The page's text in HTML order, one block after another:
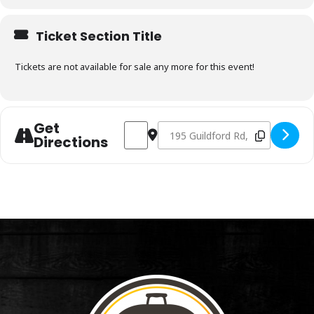
Ticket Section Title
Tickets are not available for sale any more for this event!
Get
Directions
Address - Charcoal & Smoking
Destination Address - Charcoal